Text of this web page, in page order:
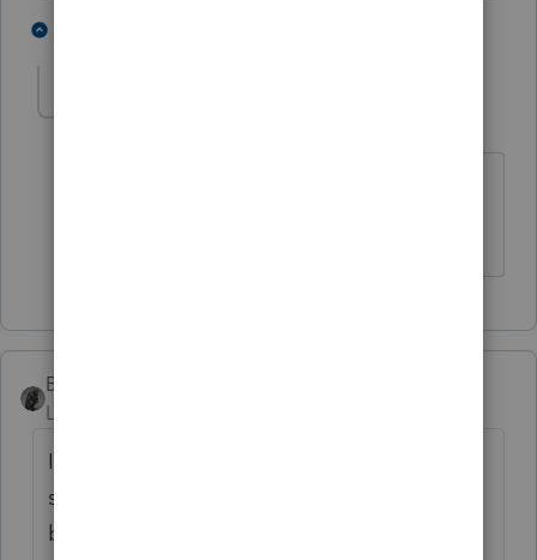
BobKamman
Level 15
I don't have any clients with this problem,
so this is either a dumb question or a
brilliant thought from outside the box.